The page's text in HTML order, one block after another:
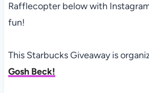
Rafflecopter below with
fun!
This Starbucks Giveaway is
Gosh Beck!